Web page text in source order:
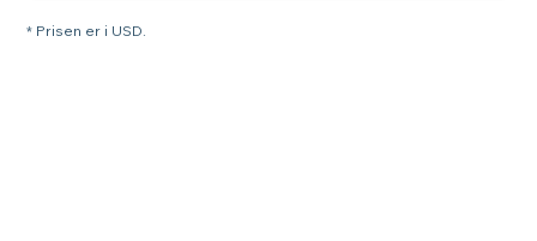
* Prisen er i USD.